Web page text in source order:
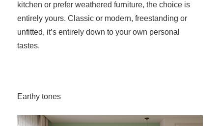
kitchen or prefer weathered furniture, the choice is
entirely yours. Classic or modern, freestanding or
unfitted, it’s entirely down to your own personal
tastes.
Earthy tones